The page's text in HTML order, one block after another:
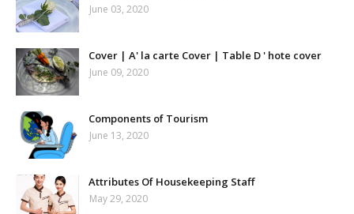
June 03, 2020
Cover | A' la carte Cover | Table D ' hote cover
June 09, 2020
Components of Tourism
June 13, 2020
Attributes Of Housekeeping Staff
May 29, 2020